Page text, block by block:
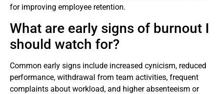
for improving employee retention.
What are early signs of burnout I
should watch for?
Common early signs include increased cynicism, reduced
performance, withdrawal from team activities, frequent
complaints about workload, and higher absenteeism or